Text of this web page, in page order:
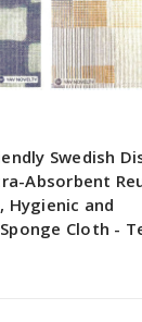
Swedish
Absorbent
Hygienic and
Cloth -